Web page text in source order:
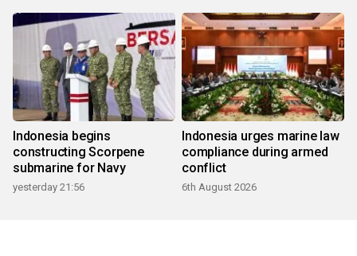
Indonesia begins
constructing Scorpene
submarine for Navy
yesterday 21:56
Indonesia urges marine law
compliance during armed
conflict
6th August 2026